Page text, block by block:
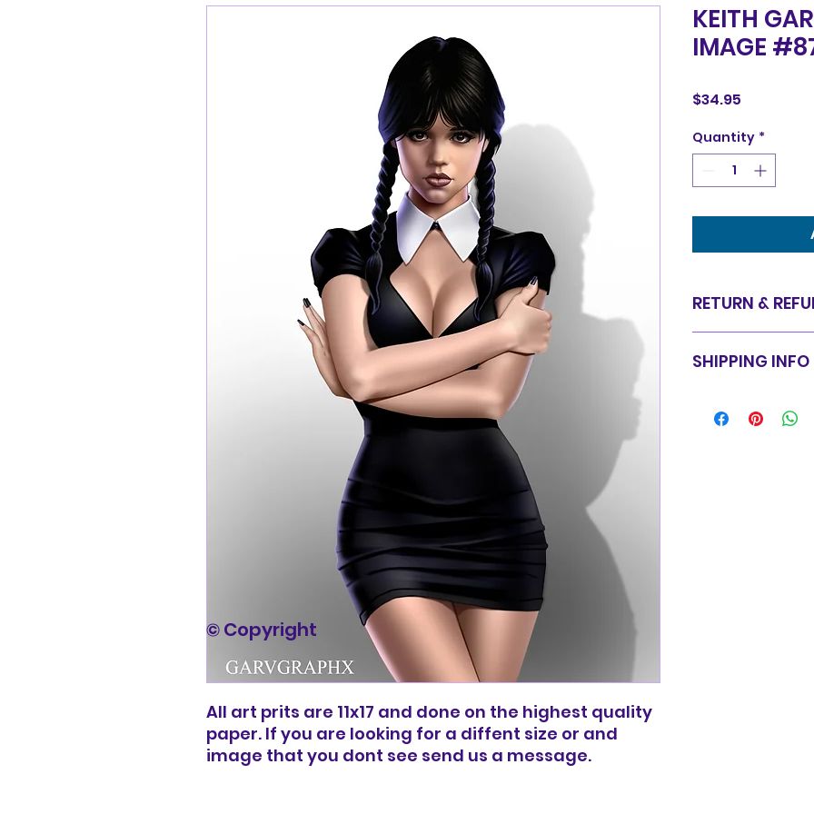
All art prits are 11x17 and done on the highest quality
paper. If you are looking for a diffent size or and
image that you dont see send us a message.
KEITH
IMAGE
$34.95
Quantity *
RETURN &
are final. We do
SHIPPING INFO
basic shipping
© Copyright